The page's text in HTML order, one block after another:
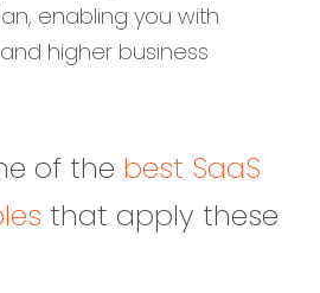
enabling you with
higher business
of the best SaaS
that apply these